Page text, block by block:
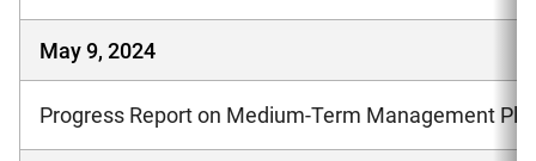
May 9, 2024
Progress Report on Medium-Term Management